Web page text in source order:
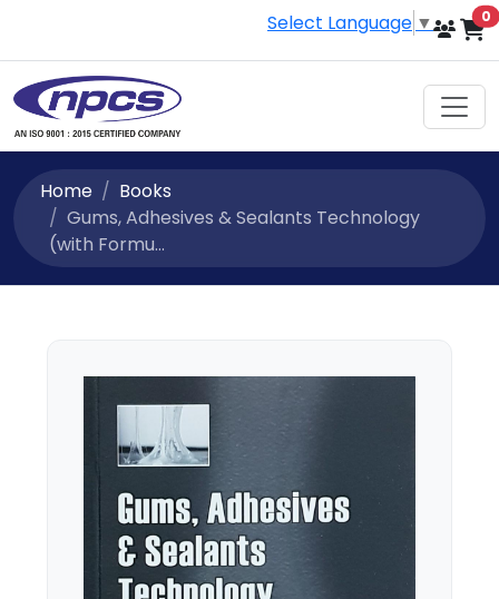
Select Language ▼ 0
Home
Books
Gums, Adhesives & Sealants Technology
(with Formu...